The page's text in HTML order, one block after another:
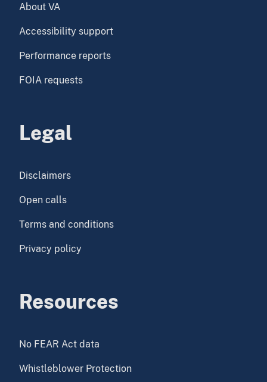
About VA
Accessibility support
Performance reports
FOIA requests
Legal
Disclaimers
Open calls
Terms and conditions
Privacy policy
Resources
No FEAR Act data
Whistleblower Protection